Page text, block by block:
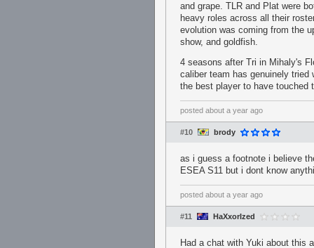
and grape. TLR and Plat were
heavy roles across all their
evolution was coming from the
show, and goldfish.
4 seasons after Tri in Mihaly's
caliber team has genuinely
the best player to have touched
posted about a year ago
#10 brody
as i guess a footnote i believe
ESEA S11 but i dont know
posted about a year ago
#11 HaXxorIzed
Had a chat with Yuki about this